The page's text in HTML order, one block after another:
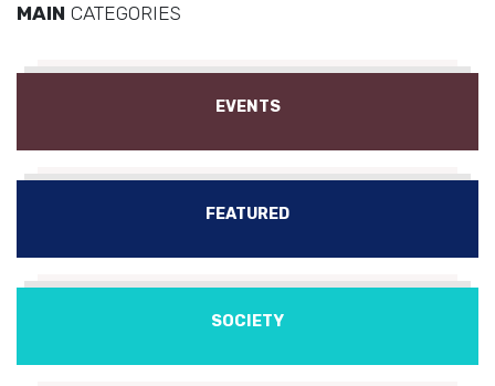
MAIN CATEGORIES
EVENTS
FEATURED
SOCIETY